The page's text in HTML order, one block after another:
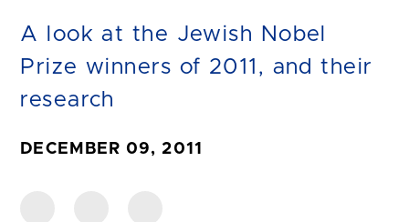
A look at the Jewish Nobel
Prize winners of 2011, and their
research
DECEMBER 09, 2011